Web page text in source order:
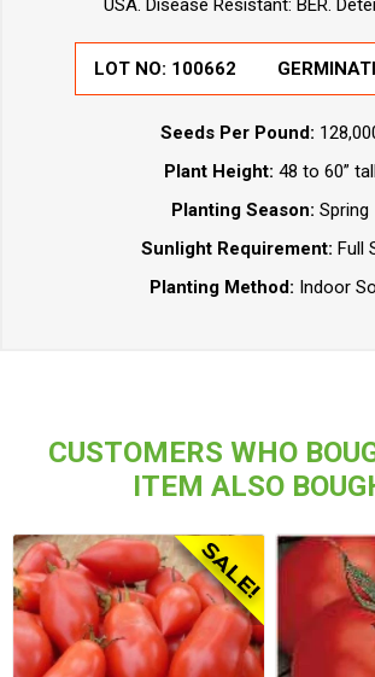
USA. Disease Resistant: BER.
LOT NO: 100662
Seeds Per Pound:
Plant Height: 48 to 60” tall
Planting Season: Spring
Sunlight Requirement: Full
Planting Method: Indoor
CUSTOMERS WHO
ITEM ALSO